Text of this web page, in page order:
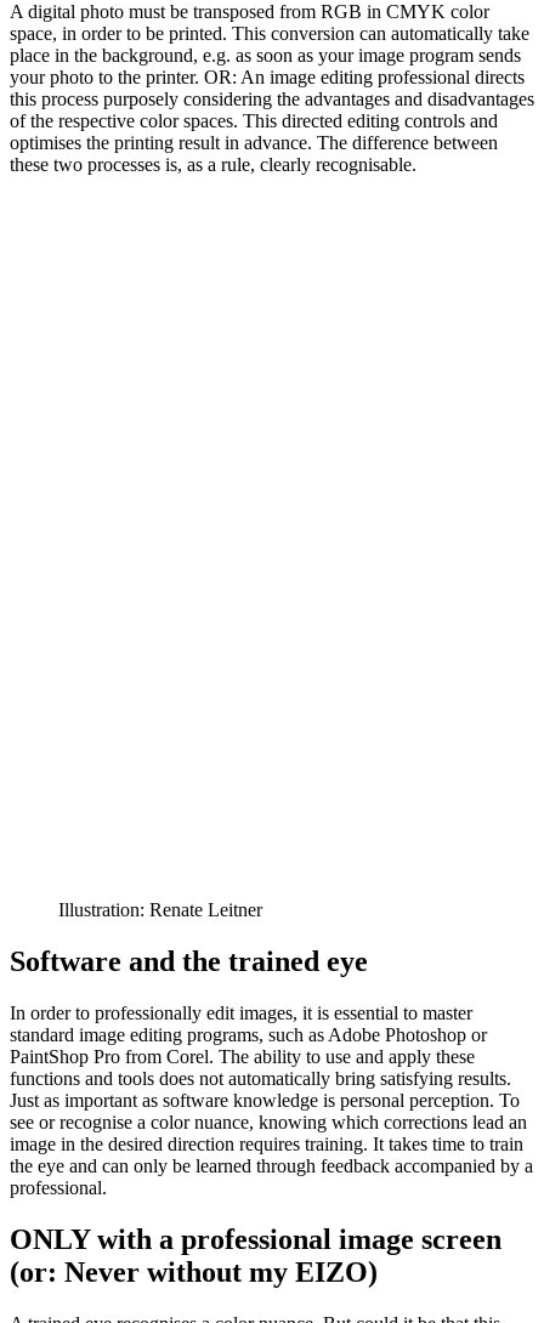
A digital photo must be transposed from RGB in CMYK color
space, in order to be printed. This conversion can automatically take
place in the background, e.g. as soon as your image program sends
your photo to the printer. OR: An image editing professional directs
this process purposely considering the advantages and disadvantages
of the respective color spaces. This directed editing controls and
optimises the printing result in advance. The difference between
these two processes is, as a rule, clearly recognisable.
Illustration: Renate Leitner
Software and the trained eye
In order to professionally edit images, it is essential to master
standard image editing programs, such as Adobe Photoshop or
PaintShop Pro from Corel. The ability to use and apply these
functions and tools does not automatically bring satisfying results.
Just as important as software knowledge is personal perception. To
see or recognise a color nuance, knowing which corrections lead an
image in the desired direction requires training. It takes time to train
the eye and can only be learned through feedback accompanied by a
professional.
ONLY with a professional image screen
(or: Never without my EIZO)